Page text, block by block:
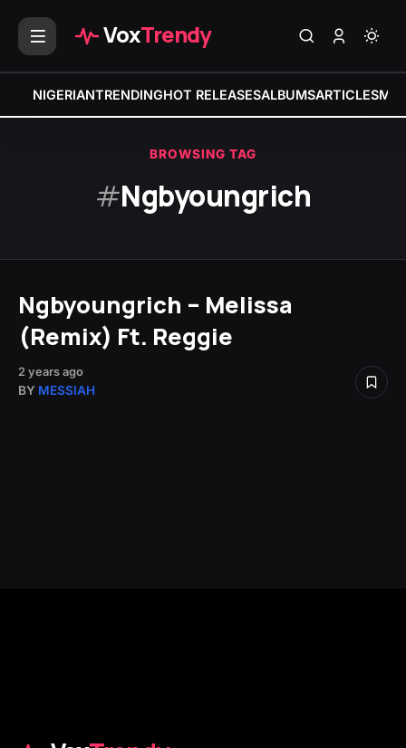
VoxTrendy
NIGERIANTRENDINGHOT RELEASESALBUMSARTICLES
BROWSING TAG
#Ngbyoungrich
Ngbyoungrich – Melissa
(Remix) Ft. Reggie
2 years ago
BY MESSIAH